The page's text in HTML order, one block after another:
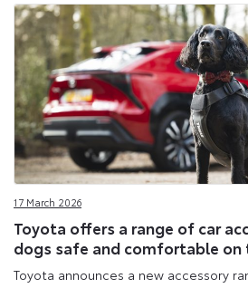
17 March 2026
Toyota offers a range of car
dogs safe and comfortable on
Toyota announces a new accessory